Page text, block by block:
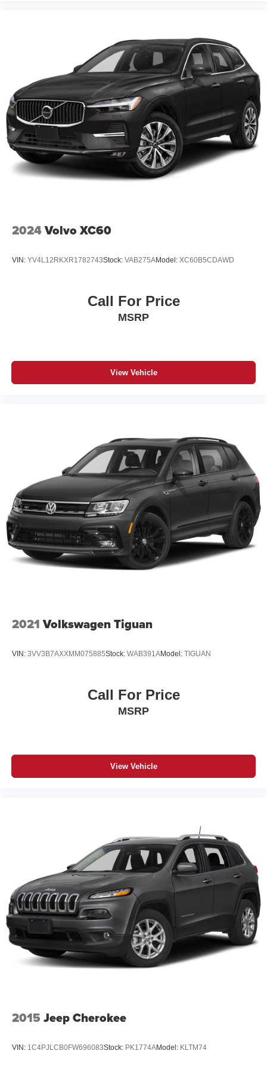
2024Volvo XC60
VIN: YV4L12RKXR1782743Stock: VAB275AModel: XC60B5CDAWD
Call For Price
MSRP
View Vehicle
2021 Volkswagen Tiguan
VIN: 3VV3B7AXXMM075885Stock: WAB391AModel: TIGUAN
Call For Price
MSRP
View Vehicle
2015 Jeep Cherokee
VIN: 1C4PJLCB0FW696083Stock: PK1774AModel: KLTM74